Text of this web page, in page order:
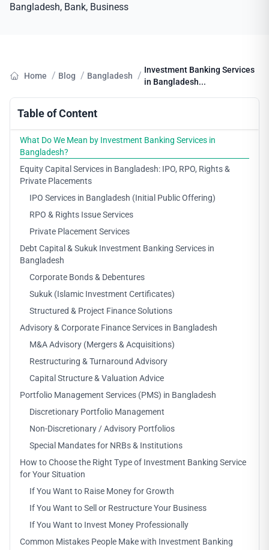
Bangladesh, Bank, Business
Home / Blog / Bangladesh / Investment Banking Services
in Bangladesh...
Table of Content
What Do We Mean by Investment Banking Services in
Bangladesh?
Equity Capital Services in Bangladesh: IPO, RPO, Rights &
Private Placements
IPO Services in Bangladesh (Initial Public Offering)
RPO & Rights Issue Services
Private Placement Services
Debt Capital & Sukuk Investment Banking Services in
Bangladesh
Corporate Bonds & Debentures
Sukuk (Islamic Investment Certificates)
Structured & Project Finance Solutions
Advisory & Corporate Finance Services in Bangladesh
M&A Advisory (Mergers & Acquisitions)
Restructuring & Turnaround Advisory
Capital Structure & Valuation Advice
Portfolio Management Services (PMS) in Bangladesh
Discretionary Portfolio Management
Non-Discretionary / Advisory Portfolios
Special Mandates for NRBs & Institutions
How to Choose the Right Type of Investment Banking Service
for Your Situation
If You Want to Raise Money for Growth
If You Want to Sell or Restructure Your Business
If You Want to Invest Money Professionally
Common Mistakes People Make with Investment Banking